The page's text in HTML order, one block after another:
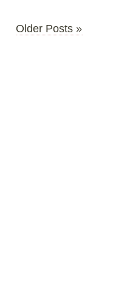
Older Posts »